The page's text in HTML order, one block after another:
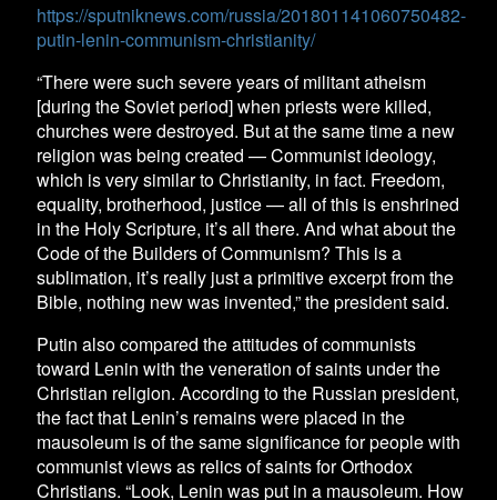
https://sputniknews.com/russia/201801141060750482-
putin-lenin-communism-christianity/
“There were such severe years of militant atheism
[during the Soviet period] when priests were killed,
churches were destroyed. But at the same time a new
religion was being created — Communist ideology,
which is very similar to Christianity, in fact. Freedom,
equality, brotherhood, justice — all of this is enshrined
in the Holy Scripture, it’s all there. And what about the
Code of the Builders of Communism? This is a
sublimation, it’s really just a primitive excerpt from the
Bible, nothing new was invented,” the president said.
Putin also compared the attitudes of communists
toward Lenin with the veneration of saints under the
Christian religion. According to the Russian president,
the fact that Lenin’s remains were placed in the
mausoleum is of the same significance for people with
communist views as relics of saints for Orthodox
Christians. “Look, Lenin was put in a mausoleum. How